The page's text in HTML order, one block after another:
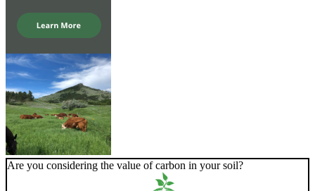
Are you considering the value of carbon in your soil?